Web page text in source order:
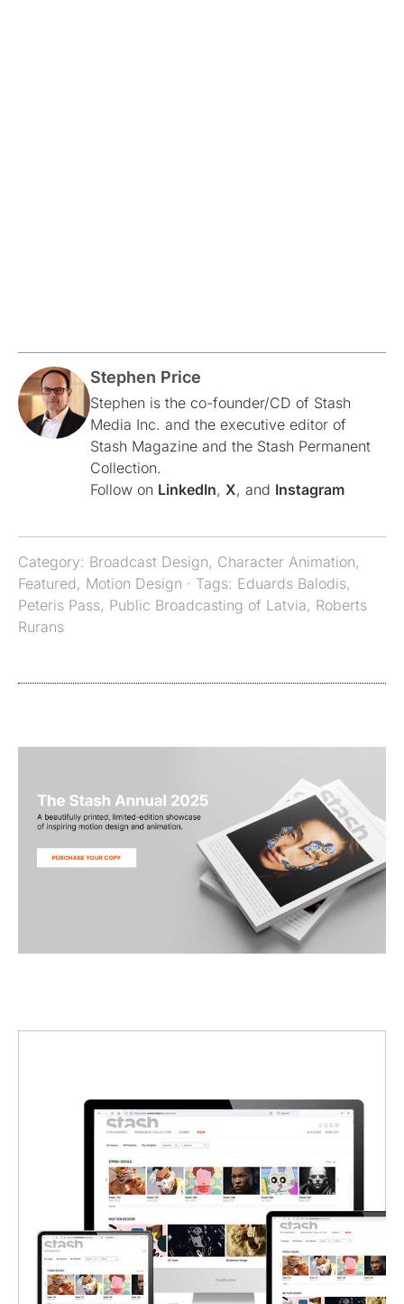
Stephen Price
Stephen is the co-founder/CD of Stash
Media Inc. and the executive editor of
Stash Magazine and the Stash Permanent
Collection.
Follow on LinkedIn, X, and Instagram
Category: Broadcast Design, Character Animation,
Featured, Motion Design · Tags: Eduards Balodis,
Peteris Pass, Public Broadcasting of Latvia, Roberts
Rurans